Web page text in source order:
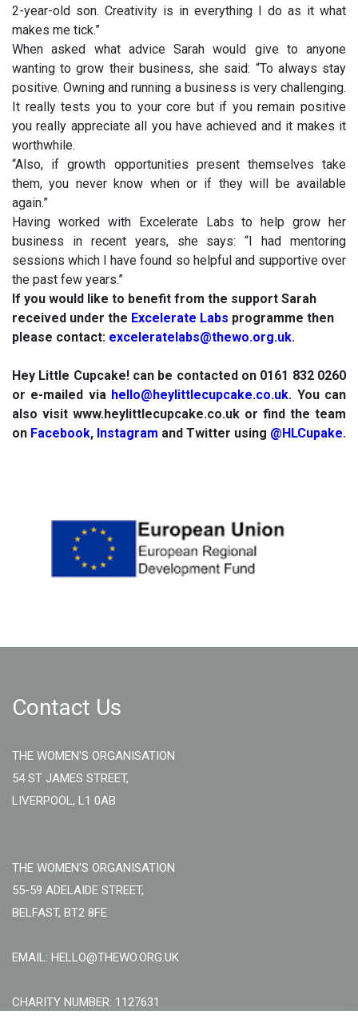
2-year-old son. Creativity is in everything I do as it what
makes me tick.”
When asked what advice Sarah would give to anyone
wanting to grow their business, she said: “To always stay
positive. Owning and running a business is very challenging.
It really tests you to your core but if you remain positive
you really appreciate all you have achieved and it makes it
worthwhile.
“Also, if growth opportunities present themselves take
them, you never know when or if they will be available
again.”
Having worked with Excelerate Labs to help grow her
business in recent years, she says: “I had mentoring
sessions which I have found so helpful and supportive over
the past few years.”
If you would like to benefit from the support Sarah
received under the Excelerate Labs programme then
please contact: exceleratelabs@thewo.org.uk.
Hey Little Cupcake! can be contacted on 0161 832 0260
or e-mailed via hello@heylittlecupcake.co.uk. You can
also visit www.heylittlecupcake.co.uk or find the team
on Facebook, Instagram and Twitter using @HLCupake.
Contact Us
THE WOMEN'S ORGANISATION
54 ST JAMES STREET,
LIVERPOOL, L1 0AB
THE WOMEN'S ORGANISATION
55-59 ADELAIDE STREET,
BELFAST, BT2 8FE
EMAIL: HELLO@THEWO.ORG.UK
CHARITY NUMBER: 1127631